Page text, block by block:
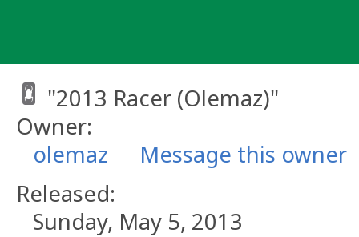
"2013 Racer (Olemaz)"
Owner:
olemaz
Message this owner
Released:
Sunday, May 5, 2013